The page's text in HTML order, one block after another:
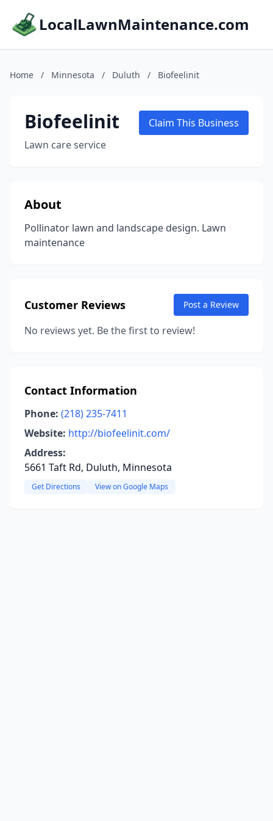
LocalLawnMaintenance.com
Home / Minnesota / Duluth / Biofeelinit
Biofeelinit
Lawn care service
Claim This Business
About
Pollinator lawn and landscape design. Lawn
maintenance
Customer Reviews Post a Review
No reviews yet. Be the first to review!
Contact Information
Phone: (218) 235-7411
Website: http://biofeelinit.com/
Address:
5661 Taft Rd, Duluth, Minnesota
Get Directions View on Google Maps